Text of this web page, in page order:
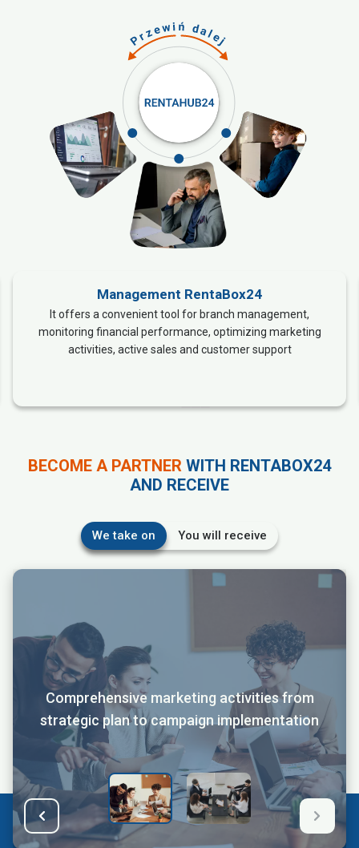
Management RentaBox24
It offers a convenient tool for branch management,
monitoring financial performance, optimizing marketing
activities, active sales and customer support
BECOME A PARTNER WITH RENTABOX24
AND RECEIVE
We take on You will receive
Comprehensive marketing activities from
strategic plan to campaign implementation